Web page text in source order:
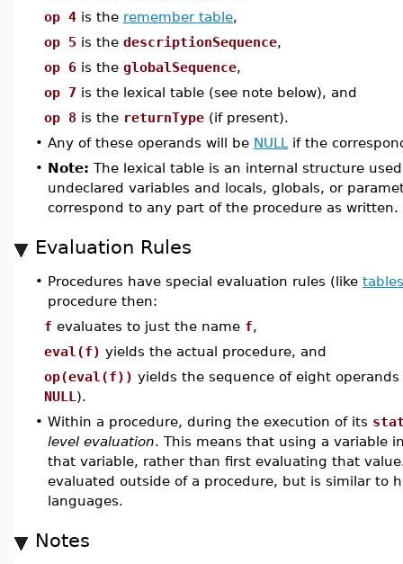
op 4 is the remember table,
op 5 is the descriptionSequence,
op 6 is the globalSequence,
op 7 is the lexical table (see note below), and
op 8 is the returnType (if present).
• Any of these operands will be NULL
if the
• Note: The lexical table is an internal structure
undeclared variables and locals, globals, or
correspond to any part of the procedure as written.
Evaluation Rules
• Procedures have special evaluation rules (like tables
procedure then:
f evaluates to just the name f,
eval(f) yields the actual procedure, and
op(eval(f)) yields the sequence of eight
NULL ).
• Within a procedure, during the execution of its
level evaluation. This means that using a variable
that variable, rather than first evaluating that
evaluated outside of a procedure, but is similar to
languages.
Notes